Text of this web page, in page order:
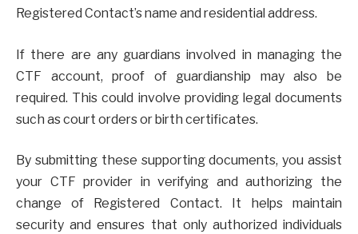
Registered Contact’s name and residential address.
If there are any guardians involved in managing the
CTF account, proof of guardianship may also be
required. This could involve providing legal documents
such as court orders or birth certificates.
By submitting these supporting documents, you assist
your CTF provider in verifying and authorizing the
change of Registered Contact. It helps maintain
security and ensures that only authorized individuals